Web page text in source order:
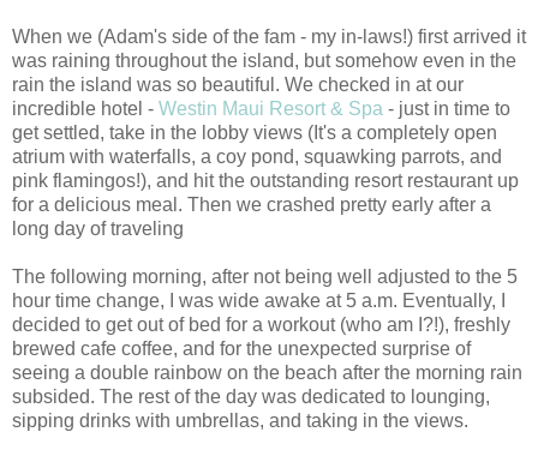
When we (Adam's side of the fam - my in-laws!) first arrived it
was raining throughout the island, but somehow even in the
rain the island was so beautiful. We checked in at our
incredible hotel - Westin Maui Resort & Spa - just in time to
get settled, take in the lobby views (It's a completely open
atrium with waterfalls, a coy pond, squawking parrots, and
pink flamingos!), and hit the outstanding resort restaurant up
for a delicious meal. Then we crashed pretty early after a
long day of traveling
The following morning, after not being well adjusted to the 5
hour time change, I was wide awake at 5 a.m. Eventually, I
decided to get out of bed for a workout (who am I?!), freshly
brewed cafe coffee, and for the unexpected surprise of
seeing a double rainbow on the beach after the morning rain
subsided. The rest of the day was dedicated to lounging,
sipping drinks with umbrellas, and taking in the views.